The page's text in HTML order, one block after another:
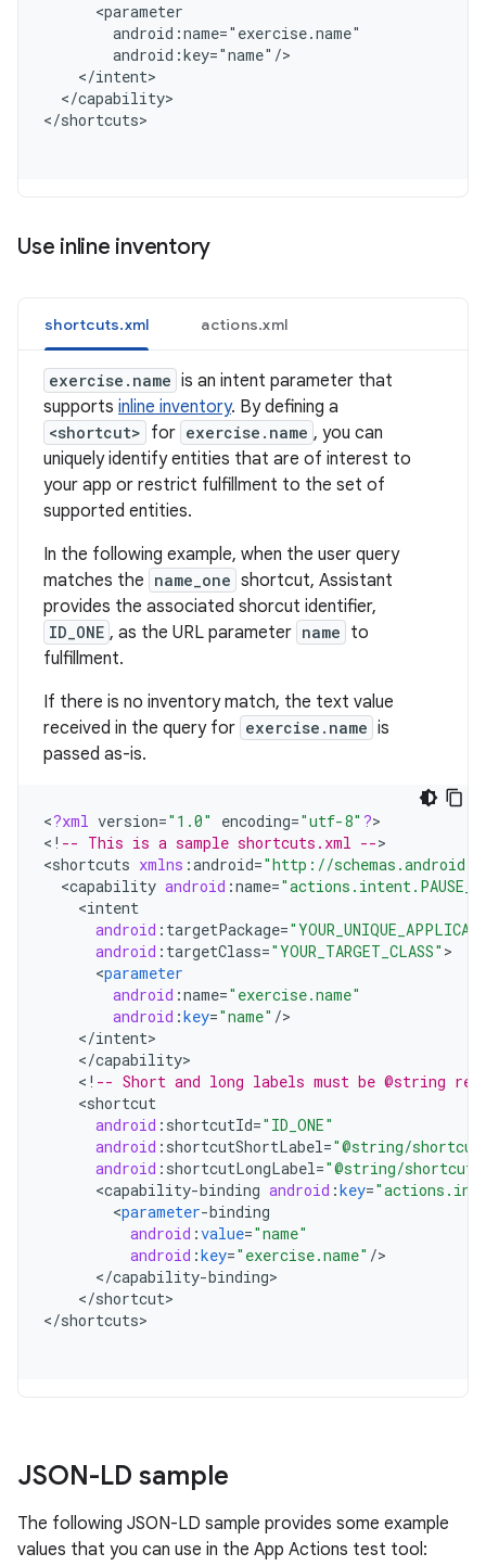
      <parameter
        android:name="exercise.name"
        android:key="name"/
    </intent>
  </capability>
</shortcuts
Use inline inventory
shortcuts.xml actions.xml
exercise.name is an intent parameter that
supports inline inventory. By defining a
<shortcut> for exercise.name , you can
uniquely identify entities that are of interest to
your app or restrict fulfillment to the set of
supported entities.
In the following example, when the user query
matches the name_one shortcut, Assistant
provides the associated shorcut identifier,
ID_ONE , as the URL parameter name to
fulfillment.
If there is no inventory match, the text value
received in the query for exercise.name is
passed as-is.
<?xml version="1.0" encoding="utf-8" ?>
< ! -- This is a sample shortcuts.xml -->
<shortcuts xmlns :android="http://
<capability android :name=
<intent
android : targetPackage=
android : targetClass="YOUR_TARGET_CLASS"
<parameter
android :name="exercise.name"
android :key="name" /
</intent
</capability
< ! -- Short and long labels must be @string
<shortcut
android : shortcutId="ID_ONE"
android : shortcutShortLabel="@string/
android : shortcutLongLabel="@string/
<capability-binding android :key=
<parameter-binding
android :value="name"
android :key="exercise.name" /
</capability-binding
</shortcut>
</shortcuts
JSON-LD sample
The following JSON-LD sample provides some example
values that you can use in the App Actions test tool: